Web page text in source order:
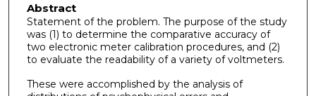
Abstract
Statement of the problem. The purpose of the study
was (1) to determine the comparative accuracy of
two electronic meter calibration procedures, and (2)
to evaluate the readability of a variety of voltmeters.
These were accomplished by the analysis of